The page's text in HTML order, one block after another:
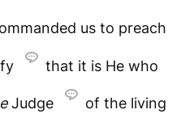
us to preach
that it is He who
Judge of the living